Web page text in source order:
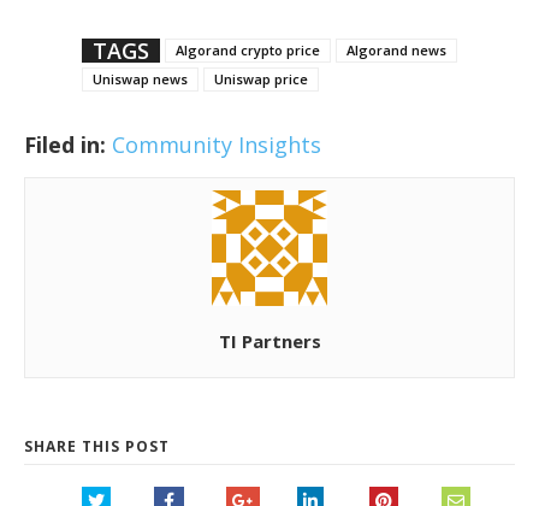
TAGS Algorand crypto price
Algorand news
Uniswap news
Uniswap price
Filed in: Community Insights
TI Partners
SHARE THIS POST